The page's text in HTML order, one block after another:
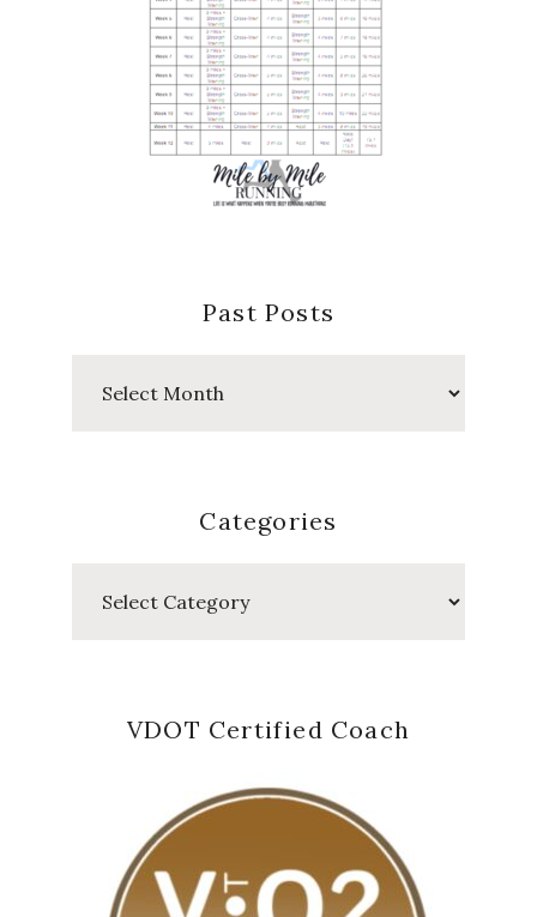
Past Posts
Categories
VDOT Certified Coach